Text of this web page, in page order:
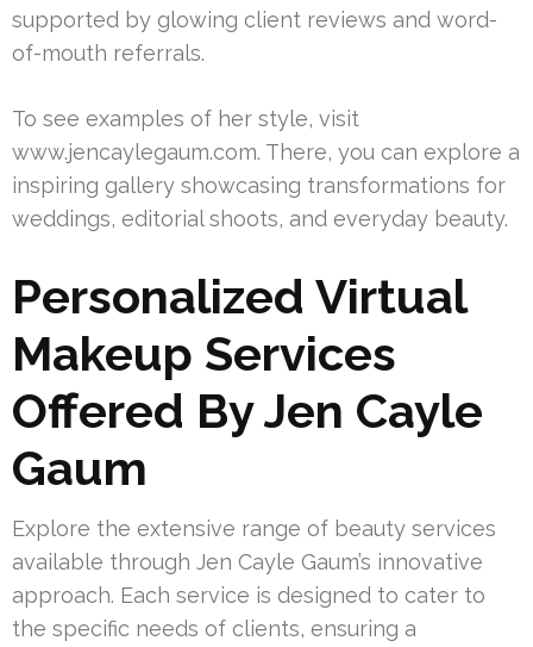
supported by glowing client reviews and word-
of-mouth referrals.
To see examples of her style, visit
www.jencaylegaum.com. There, you can explore a
inspiring gallery showcasing transformations for
weddings, editorial shoots, and everyday beauty.
Personalized Virtual
Makeup Services
Offered By Jen Cayle
Gaum
Explore the extensive range of beauty services
available through Jen Cayle Gaum’s innovative
approach. Each service is designed to cater to
the specific needs of clients, ensuring a